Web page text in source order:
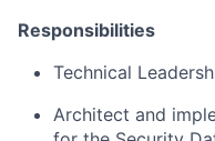
Responsibilities
Technical
Architect and